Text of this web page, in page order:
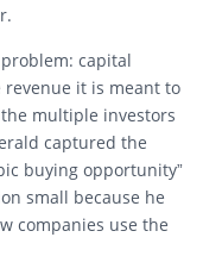
capital
it is meant to
multiple investors
captured the
buying opportunity”
small because he
companies use the